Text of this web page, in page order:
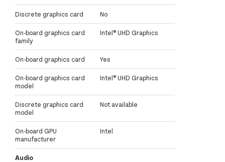
Discrete graphics card No
On-board graphics card
family
Intel® UHD Graphics
On-board graphics card Yes
On-board graphics card
model
Intel® UHD Graphics
Discrete graphics card
model
Not available
On-board GPU
manufacturer
Intel
Audio